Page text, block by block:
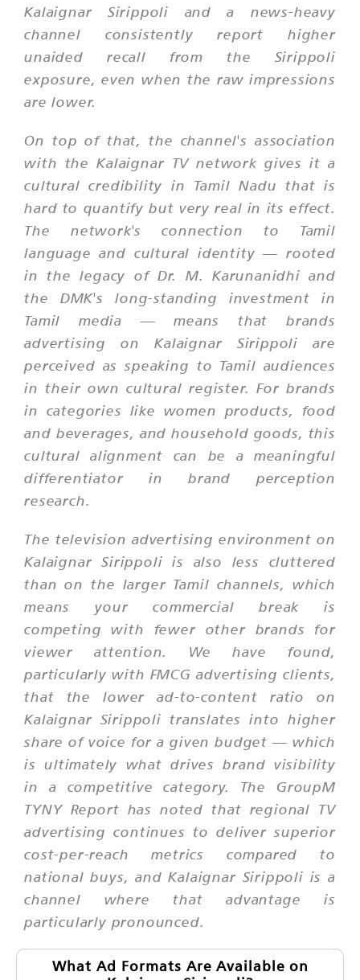
Kalaignar Sirippoli and a news-heavy
channel consistently report higher
unaided recall from the Sirippoli
exposure, even when the raw impressions
are lower.
On top of that, the channel's association
with the Kalaignar TV network gives it a
cultural credibility in Tamil Nadu that is
hard to quantify but very real in its effect.
The network's connection to Tamil
language and cultural identity — rooted
in the legacy of Dr. M. Karunanidhi and
the DMK's long-standing investment in
Tamil media — means that brands
advertising on Kalaignar Sirippoli are
perceived as speaking to Tamil audiences
in their own cultural register. For brands
in categories like women products, food
and beverages, and household goods, this
cultural alignment can be a meaningful
differentiator in brand perception
research.
The television advertising environment on
Kalaignar Sirippoli is also less cluttered
than on the larger Tamil channels, which
means your commercial break is
competing with fewer other brands for
viewer attention. We have found,
particularly with FMCG advertising clients,
that the lower ad-to-content ratio on
Kalaignar Sirippoli translates into higher
share of voice for a given budget — which
is ultimately what drives brand visibility
in a competitive category. The GroupM
TYNY Report has noted that regional TV
advertising continues to deliver superior
cost-per-reach metrics compared to
national buys, and Kalaignar Sirippoli is a
channel where that advantage is
particularly pronounced.
What Ad Formats Are Available on